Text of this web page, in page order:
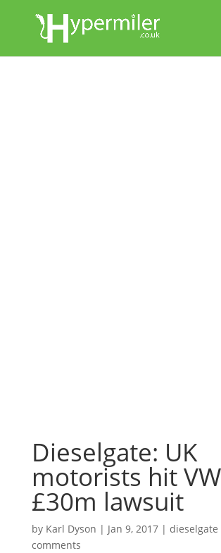
Dieselgate: UK
motorists hit
£30m lawsuit
by Karl Dyson | Jan 9, 2017| dieselgate
comments